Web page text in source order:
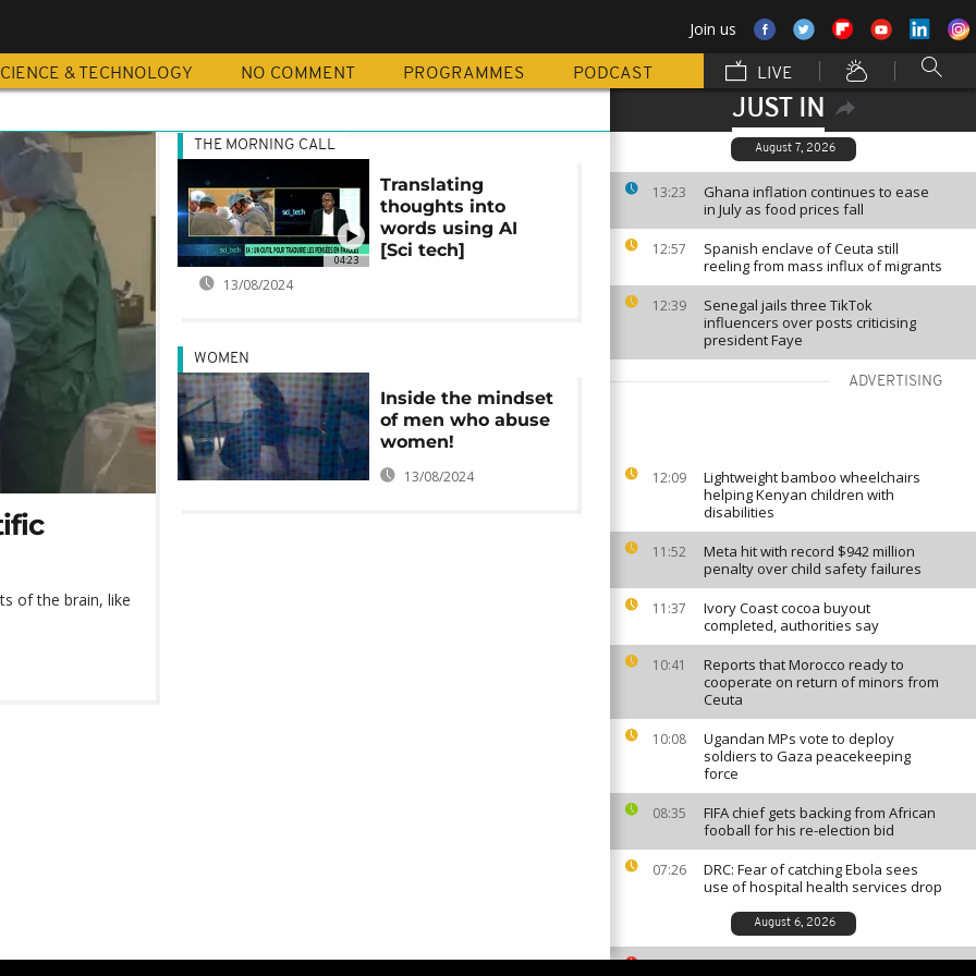
Join us
& TECHNOLOGY NO COMMENT PROGRAMMES PODCAST LIVE
JUST IN
August 7, 2026
13:23
Ghana inflation continues to ease
in July as food prices fall
12:57
Spanish enclave of Ceuta still
reeling from mass influx of migrants
12:39
Senegal jails three TikTok
influencers over posts criticising
president Faye
ADVERTISING
12:09
Lightweight bamboo wheelchairs
helping Kenyan children with
disabilities
11:52
Meta hit with record $942 million
penalty over child safety failures
11:37
Ivory Coast cocoa buyout
completed, authorities say
10:41
Reports that Morocco ready to
cooperate on return of minors from
Ceuta
10:08
Ugandan MPs vote to deploy
soldiers to Gaza peacekeeping
force
08:35
FIFA chief gets backing from African
fooball for his re-election bid
07:26
DRC: Fear of catching Ebola sees
use of hospital health services drop
August 6, 2026
South African ballet competition
of the brain, like
04:23
THE MORNING CALL
Translating
thoughts into
words using AI
[Sci tech]
13/08/2024
WOMEN
Inside the mindset
of men who abuse
women!
13/08/2024